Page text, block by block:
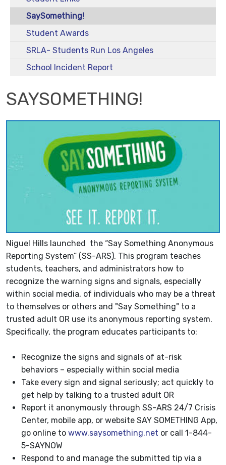
SaySomething!
Student Awards
SRLA- Students Run Los Angeles
School Incident Report
SAYSOMETHING!
Niguel Hills launched the “Say Something Anonymous
Reporting System” (SS-ARS). This program teaches
students, teachers, and administrators how to
recognize the warning signs and signals, especially
within social media, of individuals who may be a threat
to themselves or others and "Say Something" to a
trusted adult OR use its anonymous reporting system.
Specifically, the program educates participants to:
Recognize the signs and signals of at-risk
behaviors – especially within social media
Take every sign and signal seriously; act quickly to
get help by talking to a trusted adult OR
Report it anonymously through SS-ARS 24/7 Crisis
Center, mobile app, or website SAY SOMETHING App,
go online to www.saysomething.net or call 1-844-
5-SAYNOW
Respond to and manage the submitted tip via a